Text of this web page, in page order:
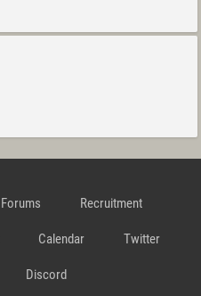
Forums Recruitment
Calendar Twitter
Discord